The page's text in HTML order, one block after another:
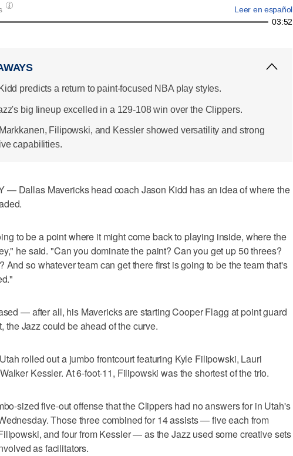
Leer en español
03:52
predicts a return to paint-focused NBA play styles.
big lineup excelled in a 129-108 win over the Clippers.
Filipowski, and Kessler showed versatility and strong
capabilities.
— Dallas Mavericks head coach Jason Kidd has an idea of where the
to be a point where it might come back to playing inside, where the
he said. "Can you dominate the paint? Can you get up 50 threes?
And so whatever team can get there first is going to be the team that's
— after all, his Mavericks are starting Cooper Flagg at point guard
the Jazz could be ahead of the curve.
rolled out a jumbo frontcourt featuring Kyle Filipowski, Lauri
Kessler. At 6-foot-11, Filipowski was the shortest of the trio.
sized five-out offense that the Clippers had no answers for in Utah's
Those three combined for 14 assists — five each from
and four from Kessler — as the Jazz used some creative sets
as facilitators.